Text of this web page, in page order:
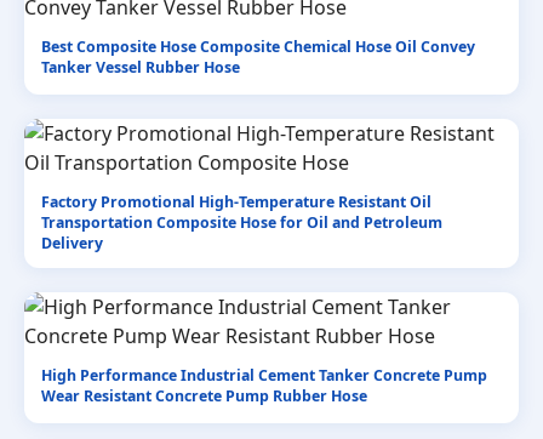
Best Composite Hose Composite Chemical Hose Oil Convey
Tanker Vessel Rubber Hose
Factory Promotional High-Temperature Resistant Oil
Transportation Composite Hose for Oil and Petroleum
Delivery
High Performance Industrial Cement Tanker Concrete Pump
Wear Resistant Concrete Pump Rubber Hose